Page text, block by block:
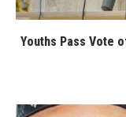
Youths Pass Vote